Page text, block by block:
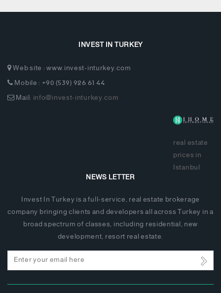
INVEST IN TURKEY
Web site : www.invest-inturkey.com
Mobile : +90 (539) 926 61 44
Mail:info@invest-inturkey.com
real estate
prices in
Istanbul
NEWS LETTER
Invest In Turkey is a full-service, real estate brokerage
company bringing clients and developers all across Turkey in a
broad spectrum of classes, including residential, new
development, resort real estate.
Email
address